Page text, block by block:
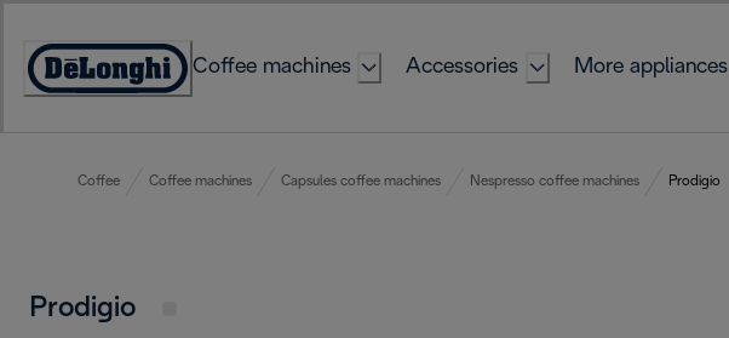
Content
Accessibility
Coffee machines Accessories More appliances
Coffee Coffee machines Capsules coffee machines Nespresso coffee machines Prodigio
Prodigio